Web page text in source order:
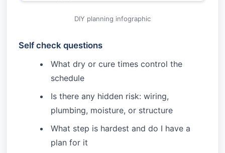
DIY planning infographic
Self check questions
What dry or cure times control the
schedule
Is there any hidden risk: wiring,
plumbing, moisture, or structure
What step is hardest and do I have a
plan for it